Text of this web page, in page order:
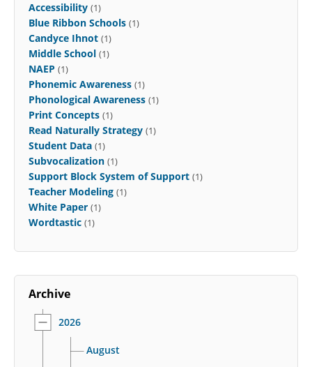
Accessibility (1)
Blue Ribbon Schools (1)
Candyce Ihnot (1)
Middle School (1)
NAEP (1)
Phonemic Awareness (1)
Phonological Awareness (1)
Print Concepts (1)
Read Naturally Strategy (1)
Student Data (1)
Subvocalization (1)
Support Block System of Support (1)
Teacher Modeling (1)
White Paper (1)
Wordtastic (1)
Archive
2026
August